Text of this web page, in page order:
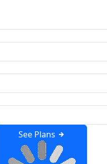
See Plans